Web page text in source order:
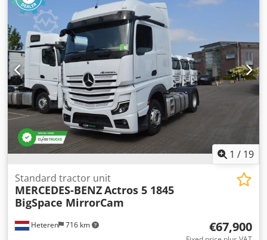
Sons, a pre approved site rigger, is available to provide
immediate quotations for equipment removal.
1 / 19
Heteren 716 km
Standard tractor unit
MERCEDES-BENZActros 5 1845
BigSpace MirrorCam
€67,900